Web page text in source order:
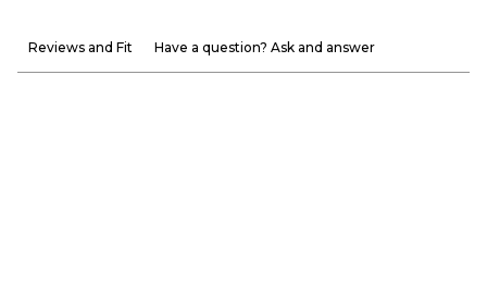
Reviews and Fit Have a question? Ask and answer